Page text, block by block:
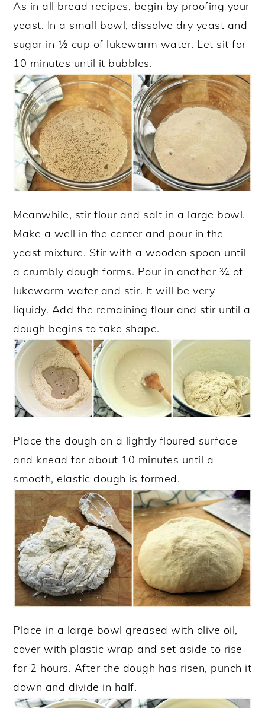
As in all bread recipes, begin by proofing your
yeast. In a small bowl, dissolve dry yeast and
sugar in ½ cup of lukewarm water. Let sit for
10 minutes until it bubbles.
Meanwhile, stir flour and salt in a large bowl.
Make a well in the center and pour in the
yeast mixture. Stir with a wooden spoon until
a crumbly dough forms. Pour in another ¾ of
lukewarm water and stir. It will be very
liquidy. Add the remaining flour and stir until a
dough begins to take shape.
Place the dough on a lightly floured surface
and knead for about 10 minutes until a
smooth, elastic dough is formed.
Place in a large bowl greased with olive oil,
cover with plastic wrap and set aside to rise
for 2 hours. After the dough has risen, punch it
down and divide in half.